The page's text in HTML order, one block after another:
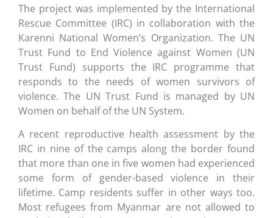
The project was implemented by the International
Rescue Committee (IRC) in collaboration with the
Karenni National Women’s Organization. The UN
Trust Fund to End Violence against Women (UN
Trust Fund) supports the IRC programme that
responds to the needs of women survivors of
violence. The UN Trust Fund is managed by UN
Women on behalf of the UN System.
A recent reproductive health assessment by the
IRC in nine of the camps along the border found
that more than one in five women had experienced
some form of gender-based violence in their
lifetime. Camp residents suffer in other ways too.
Most refugees from Myanmar are not allowed to